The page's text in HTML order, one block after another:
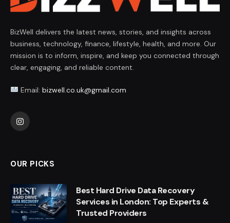
BizWell delivers the latest news, stories, and insights across
business, technology, finance, lifestyle, health, and more. Our
mission is to inform, inspire, and keep you connected through
clear, engaging, and reliable content.
Email: bizwell.co.uk@gmail.com
Instagram
OUR PICKS
Best Hard Drive Data Recovery
Services in London: Top Experts &
Trusted Providers